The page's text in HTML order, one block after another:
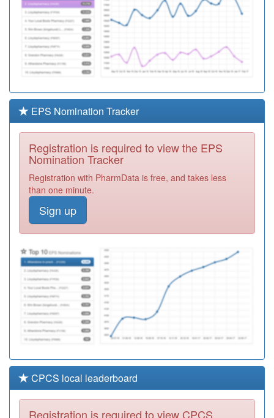
Required
L81062
Fireclay Health
Required
L81038
Air Balloon
Required
L81033
Nightingale
Valley Practice
Registration
Required
Registration
L81082
Bedminster
Family Practice
Registration
L81017
Westbury On
Trym Primary
Care Centre
Registration
Required
EPS Nomination Tracker
Registration is required to view the EPS
Nomination Tracker
Registration with PharmData is free, and takes less
than one minute.
Sign up
CPCS local leaderboard
Registration is required to view CPCS